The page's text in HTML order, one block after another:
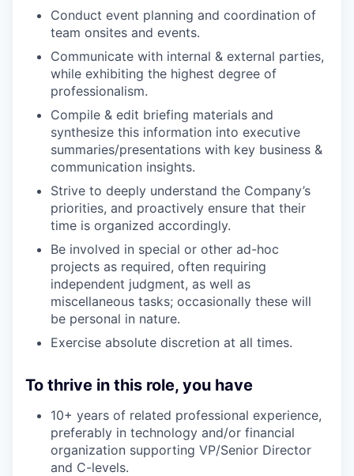
Conduct event planning and coordination of
team onsites and events.
Communicate with internal & external parties,
while exhibiting the highest degree of
professionalism.
Compile & edit briefing materials and
synthesize this information into executive
summaries/presentations with key business &
communication insights.
Strive to deeply understand the Company’s
priorities, and proactively ensure that their
time is organized accordingly.
Be involved in special or other ad-hoc
projects as required, often requiring
independent judgment, as well as
miscellaneous tasks; occasionally these will
be personal in nature.
Exercise absolute discretion at all times.
To thrive in this role, you have
10+ years of related professional experience,
preferably in technology and/or financial
organization supporting VP/Senior Director
and C-levels.